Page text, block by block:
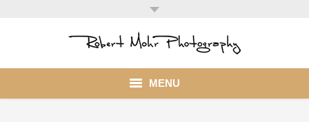
MENU